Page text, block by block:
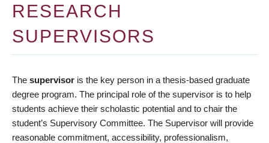
RESEARCH
SUPERVISORS
The supervisor is the key person in a thesis-based graduate
degree program. The principal role of the supervisor is to help
students achieve their scholastic potential and to chair the
student’s Supervisory Committee. The Supervisor will provide
reasonable commitment, accessibility, professionalism,